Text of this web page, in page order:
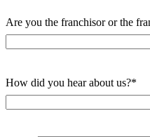
Are you the franchisor or the
How did you hear about us?*